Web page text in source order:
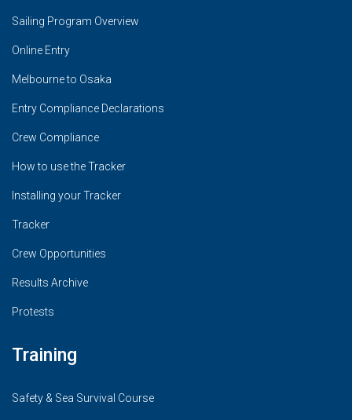
Sailing Program Overview
Online Entry
Melbourne to Osaka
Entry Compliance Declarations
Crew Compliance
How to use the Tracker
Installing your Tracker
Tracker
Crew Opportunities
Results Archive
Protests
Training
Safety & Sea Survival Course